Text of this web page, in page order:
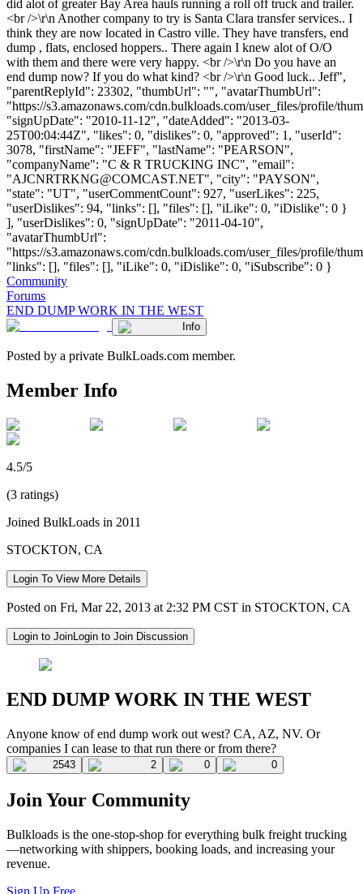
did alot of greater Bay Area hauls running a roll off truck and trailer.
<br />\r\n Another company to try is Santa Clara transfer services.. I
think they are now located in Castro ville. They have transfers, end
dump , flats, enclosed hoppers.. There again I knew alot of O/O
with them and there were very happy. <br />\r\n Do you have an
end dump now? If you do what kind? <br />\r\n Good luck.. Jeff",
"parentReplyId": 23302, "thumbUrl": "", "avatarThumbUrl":
"https://s3.amazonaws.com/cdn.bulkloads.com/user_files/profile/
"signUpDate": "2010-11-12", "dateAdded": "2013-03-
25T00:04:44Z", "likes": 0, "dislikes": 0, "approved": 1, "userId":
3078, "firstName": "JEFF", "lastName": "PEARSON",
"companyName": "C & R TRUCKING INC", "email":
"AJCNRTRKNG@COMCAST.NET", "city": "PAYSON",
"state": "UT", "userCommentCount": 927, "userLikes": 225,
"userDislikes": 94, "links": [], "files": [], "iLike": 0, "iDislike": 0 }
], "userDislikes": 0, "signUpDate": "2011-04-10",
"avatarThumbUrl":
"https://s3.amazonaws.com/cdn.bulkloads.com/user_files/profile/
"links": [], "files": [], "iLike": 0, "iDislike": 0, "iSubscribe": 0 }
Community
Forums
END DUMP WORK IN THE WEST
Info
Posted by a private BulkLoads.com member.
Member Info
4.5/5
(3 ratings)
Joined BulkLoads in 2011
STOCKTON, CA
Login To View More Details
Posted on Fri, Mar 22, 2013 at 2:32 PM CST in STOCKTON, CA
Login to JoinLogin to Join Discussion
END DUMP WORK IN THE WEST
Anyone know of end dump work out west? CA, AZ, NV. Or
companies I can lease to that run there or from there?
2543 2 0 0
Join Your Community
Bulkloads is the one-stop-shop for everything bulk freight trucking
—networking with shippers, booking loads, and increasing your
revenue.